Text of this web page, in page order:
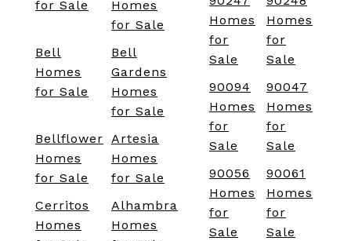
for Sale
Homes
for Sale
Bell
Homes
for Sale
Bell
Gardens
Homes
for Sale
Bellflower
Homes
for Sale
Artesia
Homes
for Sale
Cerritos
Homes
Alhambra
Homes
Homes
for
Sale
Homes
for
Sale
90094
Homes
for
Sale
90047
Homes
for
Sale
90056
Homes
for
Sale
90061
Homes
for
Sale